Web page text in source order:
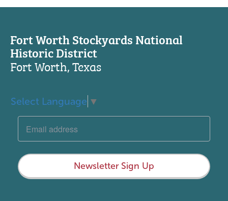
Fort Worth Stockyards National
Historic District
Fort Worth, Texas
Select Language ▼
Newsletter Sign Up